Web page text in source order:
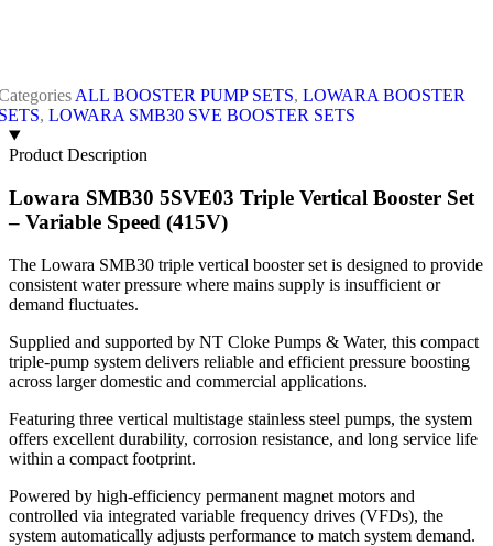
ALL BOOSTER PUMP SETS, LOWARA BOOSTER
, LOWARA SMB30 SVE BOOSTER SETS
Product Description
Lowara SMB30 5SVE03 Triple Vertical Booster Set
– Variable Speed (415V)
The Lowara SMB30 triple vertical booster set is designed to provide
consistent water pressure where mains supply is insufficient or
demand fluctuates.
Supplied and supported by NT Cloke Pumps & Water, this compact
triple-pump system delivers reliable and efficient pressure boosting
across larger domestic and commercial applications.
Featuring three vertical multistage stainless steel pumps, the system
offers excellent durability, corrosion resistance, and long service life
within a compact footprint.
Powered by high-efficiency permanent magnet motors and
controlled via integrated variable frequency drives (VFDs), the
system automatically adjusts performance to match system demand.